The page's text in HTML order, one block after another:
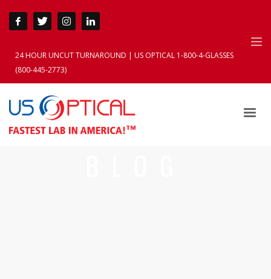
24 HOUR UNCUT TURNAROUND | US OPTICAL 1-800-4-GLASSES
(800-445-2773)